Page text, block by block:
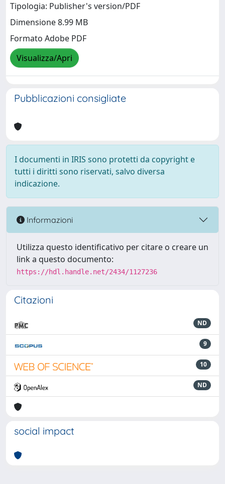
Tipologia: Publisher's version/PDF
Dimensione 8.99 MB
Formato Adobe PDF
Visualizza/Apri
Pubblicazioni consigliate
I documenti in IRIS sono protetti da copyright e
tutti i diritti sono riservati, salvo diversa
indicazione.
Informazioni
Utilizza questo identificativo per citare o creare un
link a questo documento:
https://hdl.handle.net/2434/1127236
Citazioni
ND
9
10
ND
social impact